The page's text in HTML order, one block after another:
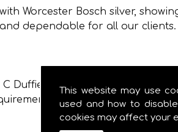
This website may use
used and how to
cookies may affect your
Worcester Bosch silver,
dependable for all our
C Duffield Plumbing and
they may need.